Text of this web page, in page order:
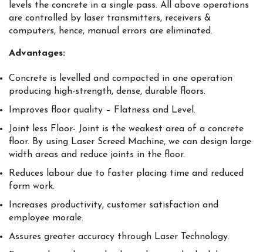
levels the concrete in a single pass. All above operations
are controlled by laser transmitters, receivers &
computers, hence, manual errors are eliminated.
Advantages:
Concrete is levelled and compacted in one operation
producing high-strength, dense, durable floors.
Improves floor quality – Flatness and Level.
Joint less Floor- Joint is the weakest area of a concrete
floor. By using Laser Screed Machine, we can design large
width areas and reduce joints in the floor.
Reduces labour due to faster placing time and reduced
form work.
Increases productivity, customer satisfaction and
employee morale.
Assures greater accuracy through Laser Technology.